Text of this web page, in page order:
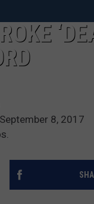
8, 2017